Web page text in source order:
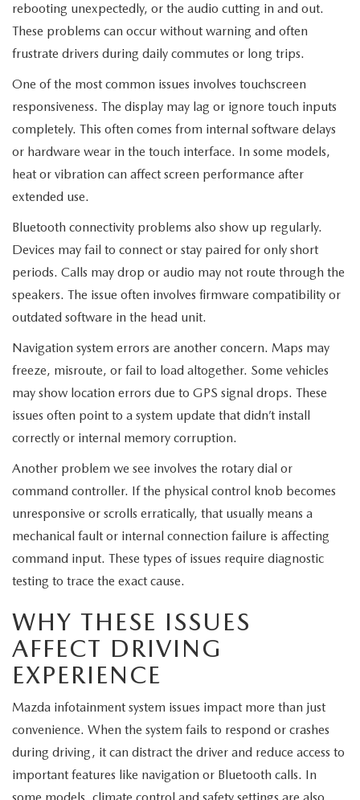
COMMUNITY OUTREACH
MEET OUR STAFF
MAZDA HOW-TO GUIDES
MAZDA TRIM LEVEL COMPARISONS
MAZDA MODEL RESEARCH
rebooting unexpectedly, or the audio cutting in and out.
These problems can occur without warning and often
frustrate drivers during daily commutes or long trips.
One of the most common issues involves touchscreen
responsiveness. The display may lag or ignore touch inputs
completely. This often comes from internal software delays
or hardware wear in the touch interface. In some models,
heat or vibration can affect screen performance after
extended use.
Bluetooth connectivity problems also show up regularly.
Devices may fail to connect or stay paired for only short
periods. Calls may drop or audio may not route through the
speakers. The issue often involves firmware compatibility or
outdated software in the head unit.
Navigation system errors are another concern. Maps may
freeze, misroute, or fail to load altogether. Some vehicles
may show location errors due to GPS signal drops. These
issues often point to a system update that didn’t install
correctly or internal memory corruption.
Another problem we see involves the rotary dial or
command controller. If the physical control knob becomes
unresponsive or scrolls erratically, that usually means a
mechanical fault or internal connection failure is affecting
command input. These types of issues require diagnostic
testing to trace the exact cause.
WHY THESE ISSUES
AFFECT DRIVING
EXPERIENCE
Mazda infotainment system issues impact more than just
convenience. When the system fails to respond or crashes
during driving, it can distract the driver and reduce access to
important features like navigation or Bluetooth calls. In